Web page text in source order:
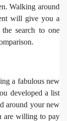
Walking around
will give you a
search to one
a fabulous new
developed a list
around your new
are willing to pay